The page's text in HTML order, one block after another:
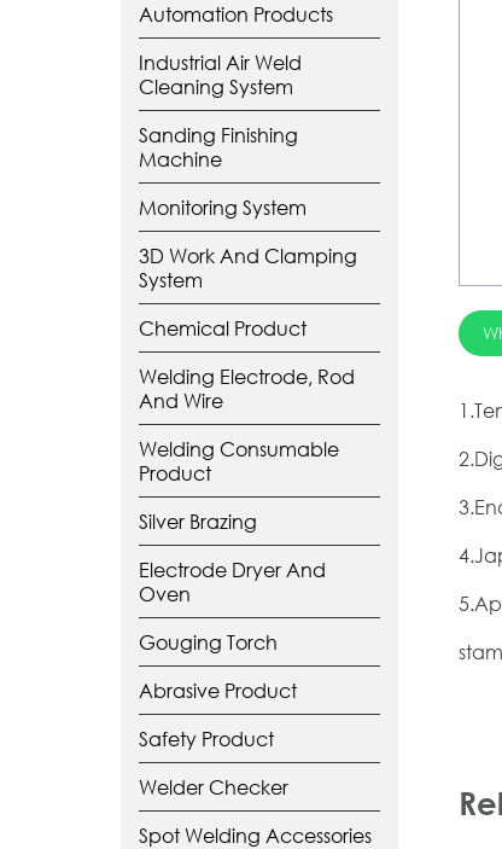
Automation Products
Industrial Air Weld
Cleaning System
Sanding Finishing
Machine
Monitoring System
3D Work And Clamping
System
Chemical Product
Welding Electrode, Rod
And Wire
Welding Consumable
Product
Silver Brazing
Electrode Dryer And
Oven
Gouging Torch
Abrasive Product
Safety Product
Welder Checker
Spot Welding Accessories